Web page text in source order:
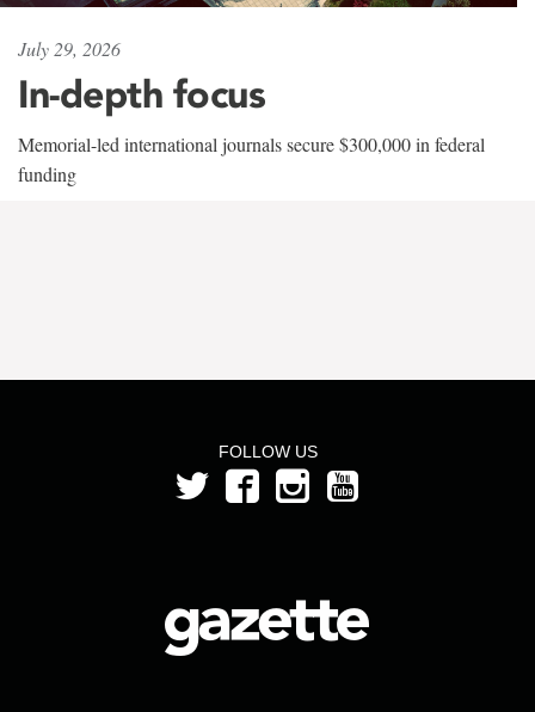
July 29, 2026
In-depth focus
Memorial-led international journals secure $300,000 in federal
funding
FOLLOW US